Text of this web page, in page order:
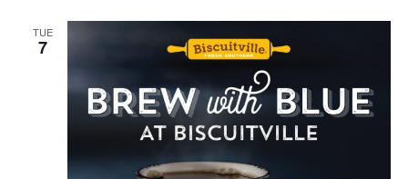
i
n
TUE
7